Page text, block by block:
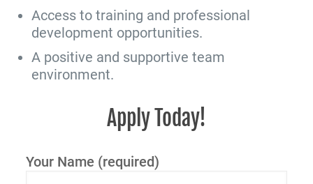
Access to training and professional
development opportunities.
A positive and supportive team
environment.
Apply Today!
Your Name (required)